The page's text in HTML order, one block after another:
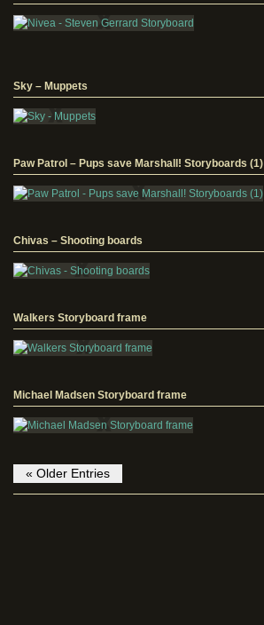
Sky – Muppets
Paw Patrol – Pups save Marshall! Storyboards (1)
Chivas – Shooting boards
Walkers Storyboard frame
Michael Madsen Storyboard frame
« Older Entries